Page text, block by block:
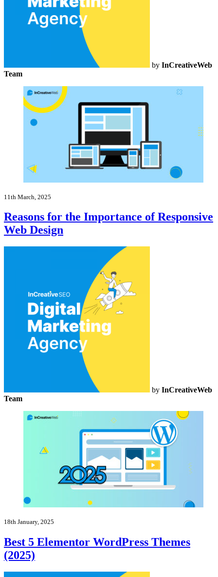
by InCreativeWeb
Team
11th March, 2025
Reasons for the Importance of Responsive
Web Design
by InCreativeWeb
Team
18th January, 2025
Best 5 Elementor WordPress Themes
(2025)